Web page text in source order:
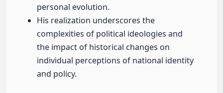
personal evolution.
His realization underscores the
complexities of political ideologies and
the impact of historical changes on
individual perceptions of national identity
and policy.